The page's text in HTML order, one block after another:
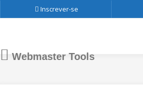
Inscrever-se
Webmaster Tools